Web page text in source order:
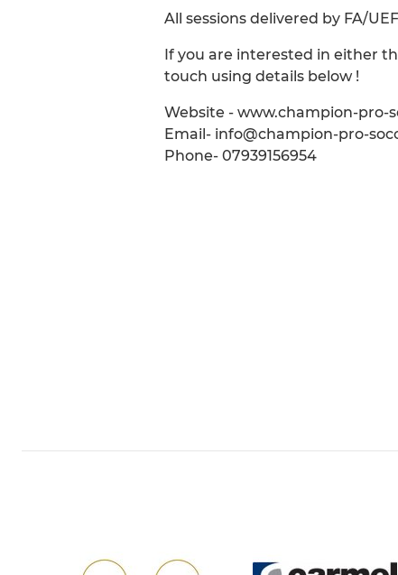
All sessions delivered by FA/
If you are interested in either
touch using details below !
Website - www.champion-pro-
Email- info@champion-pro-
Phone- 07939156954